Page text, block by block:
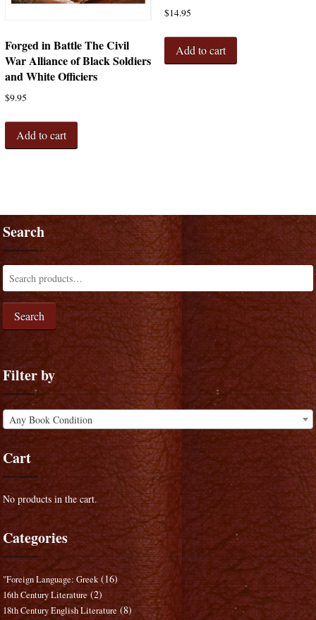
Forged in Battle The Civil
War Alliance of Black Soldiers
and White Officiers
$9.95
Add to cart
$14.95
Add to cart
Search
Search
Filter by
Any Book Condition
Cart
No products in the cart.
Categories
"Foreign Language: Greek (16)
16th Century Literature (2)
18th Century English Literature (8)